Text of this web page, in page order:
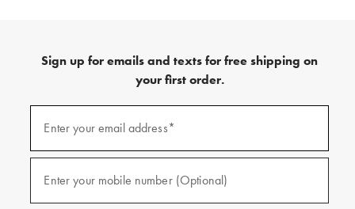
Sign up for emails and texts for free shipping on
your first order.
emails
and
texts
Enter your email address*
Enter your mobile number (Optional)